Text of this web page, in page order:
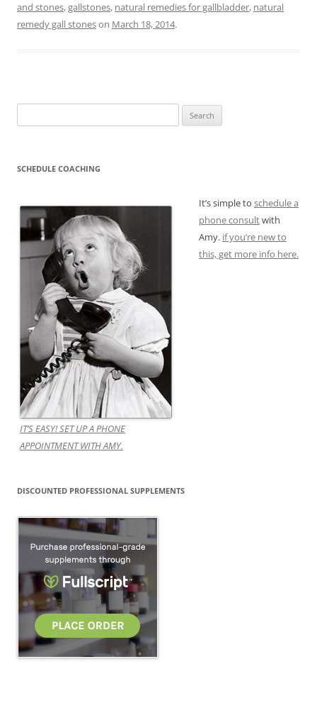
and stones,gallstones, natural remedies for gallbladder, natural
remedy gall stoneson March 18, 2014.
for:
SCHEDULE COACHING
IT’S EASY! SET UP A PHONE
APPOINTMENT WITH AMY.
It’s simple to schedule a
phone consultwith
Amy. if you’re new to
this, get more info here.
DISCOUNTED PROFESSIONAL SUPPLEMENTS